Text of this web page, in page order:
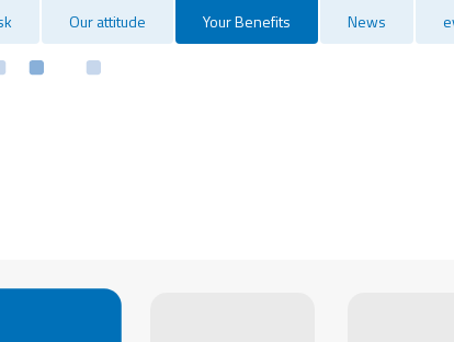
Our attitude Your Benefits News